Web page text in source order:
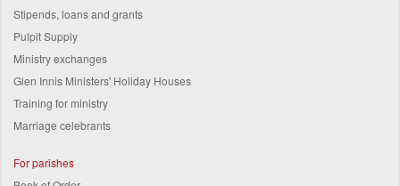
Stipends, loans and grants
Pulpit Supply
Ministry exchanges
Glen Innis Ministers' Holiday Houses
Training for ministry
Marriage celebrants
For parishes